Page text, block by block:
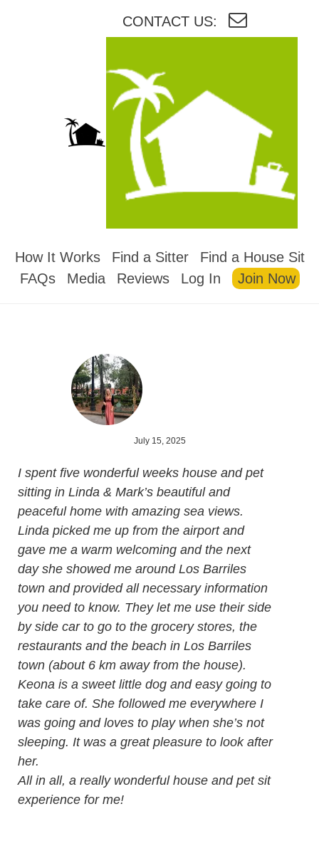
CONTACT US:
How It Works Find a Sitter
Find a House Sit
FAQs
Media Reviews Log In Join Now
July 15, 2025
I spent five wonderful weeks house and pet
sitting in Linda & Mark’s beautiful and
peaceful home with amazing sea views.
Linda picked me up from the airport and
gave me a warm welcoming and the next
day she showed me around Los Barriles
town and provided all necessary information
you need to know. They let me use their side
by side car to go to the grocery stores, the
restaurants and the beach in Los Barriles
town (about 6 km away from the house).
Keona is a sweet little dog and easy going to
take care of. She followed me everywhere I
was going and loves to play when she’s not
sleeping. It was a great pleasure to look after
her.
All in all, a really wonderful house and pet sit
experience for me!